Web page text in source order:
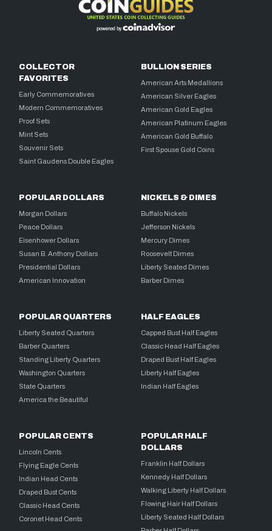
COLLECTOR
FAVORITES
Early Commemoratives
Modern Commemoratives
Proof Sets
Mint Sets
Souvenir Sets
Saint Gaudens Double Eagles
BULLION SERIES
American Arts Medallions
American Silver Eagles
American Gold Eagles
American Platinum Eagles
American Gold Buffalo
First Spouse Gold Coins
POPULAR DOLLARS
Morgan Dollars
Peace Dollars
Eisenhower Dollars
Susan B. Anthony Dollars
Presidential Dollars
American Innovation
NICKELS & DIMES
Buffalo Nickels
Jefferson Nickels
Mercury Dimes
Roosevelt Dimes
Liberty Seated Dimes
Barber Dimes
POPULAR QUARTERS
Liberty Seated Quarters
Barber Quarters
Standing Liberty Quarters
Washington Quarters
State Quarters
America the Beautiful
HALF EAGLES
Capped Bust Half Eagles
Classic Head Half Eagles
Draped Bust Half Eagles
Liberty Half Eagles
Indian Half Eagles
POPULAR CENTS
Lincoln Cents
Flying Eagle Cents
Indian Head Cents
Draped Bust Cents
Classic Head Cents
Coronet Head Cents
POPULAR HALF
DOLLARS
Franklin Half Dollars
Kennedy Half Dollars
Walking Liberty Half Dollars
Flowing Hair Half Dollars
Liberty Seated Half Dollars